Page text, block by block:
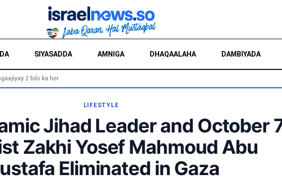
SIYASADDA AMNIGA DHAQAALAHA DAMBIYADA
RAADI
2 bilo ka hor
LIFESTYLE
Jihad Leader and October
Zakhi Yosef Mahmoud Abu
Eliminated in Gaza